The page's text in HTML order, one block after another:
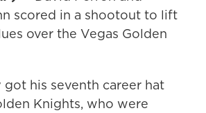
scored in a shootout to lift
over the Vegas Golden
got his seventh career hat
Knights, who were